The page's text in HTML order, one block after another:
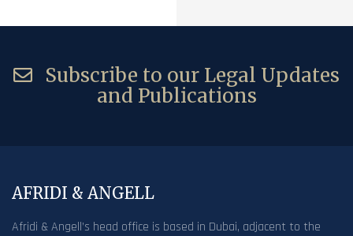
Subscribe to our Legal Updates
and Publications
AFRIDI & ANGELL
Afridi & Angell’s head office is based in Dubai, adjacent to the